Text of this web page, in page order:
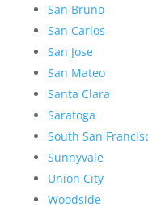
San Bruno
San Carlos
San Jose
San Mateo
Santa Clara
Saratoga
South San
Sunnyvale
Union City
Woodside